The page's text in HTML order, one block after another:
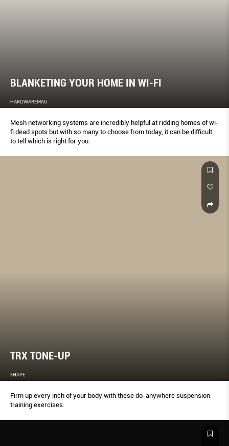
BLANKETING YOUR HOME IN WI-FI
HARDWAREMAG
Mesh networking systems are incredibly helpful at ridding homes of wi-
fi dead spots but with so many to choose from today, it can be difficult
to tell which is right for you.
TRX TONE-UP
SHAPE
Firm up every inch of your body with these do-anywhere suspension
training exercises.